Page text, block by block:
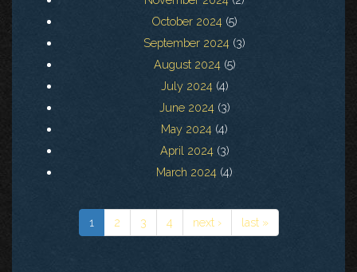
October 2024 (5)
September 2024 (3)
August 2024(5)
July 2024(4)
June 2024(3)
May 2024 (4)
April 2024(3)
March 2024 (4)
1 2 3 4 next › last »